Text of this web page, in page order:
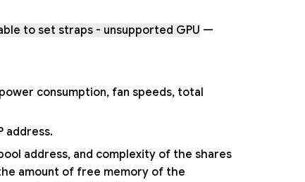
to set straps - unsupported GPU —
consumption, fan speeds, total
address.
address, and complexity of the shares
amount of free memory of the